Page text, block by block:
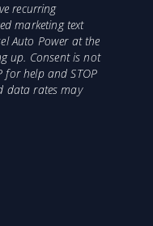
recurring
marketing text
Auto Power at the
up. Consent is not
for help and STOP
data rates may